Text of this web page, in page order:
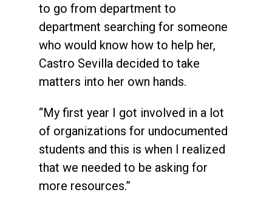
to go from department to
department searching for someone
who would know how to help her,
Castro Sevilla decided to take
matters into her own hands.
“My first year I got involved in a lot
of organizations for undocumented
students and this is when I realized
that we needed to be asking for
more resources.”